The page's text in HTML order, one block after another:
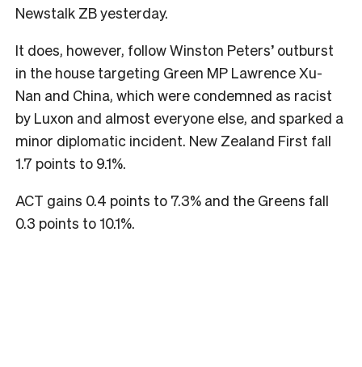
Newstalk ZB yesterday.
It does, however, follow Winston Peters’ outburst
in the house targeting Green MP Lawrence Xu-
Nan and China, which were condemned as racist
by Luxon and almost everyone else, and sparked a
minor diplomatic incident. New Zealand First fall
1.7 points to 9.1%.
ACT gains 0.4 points to 7.3% and the Greens fall
0.3 points to 10.1%.